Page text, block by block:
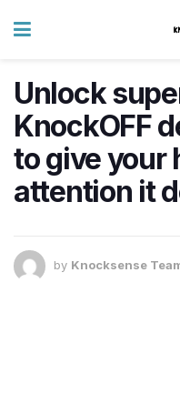
Unlock
KnockOFF
to give your
attention it
by Knocksense